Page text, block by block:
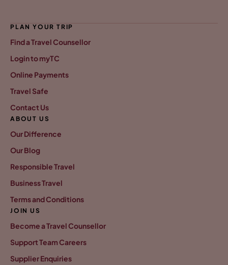
PLAN YOUR TRIP
Find a Travel Counsellor
Login to myTC
Online Payments
Travel Safe
Contact Us
ABOUT US
Our Difference
Our Blog
Responsible Travel
Business Travel
Terms and Conditions
JOIN US
Become a Travel Counsellor
Support Team Careers
Supplier Enquiries